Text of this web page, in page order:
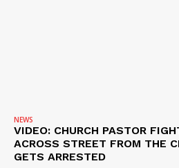
NEWS
VIDEO: CHURCH PASTOR
ACROSS STREET FROM THE
GETS ARRESTED